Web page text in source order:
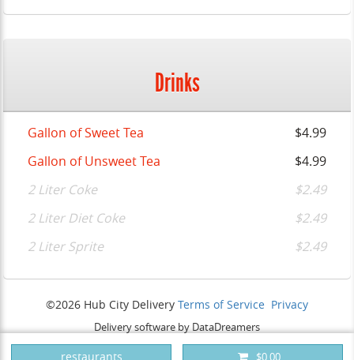
Drinks
Gallon of Sweet Tea
$4.99
Gallon of Unsweet Tea
$4.99
2 Liter Coke
$2.49
2 Liter Diet Coke
$2.49
2 Liter Sprite
$2.49
©2026 Hub City Delivery Terms of Service Privacy
Delivery software by DataDreamers
restaurants $0.00